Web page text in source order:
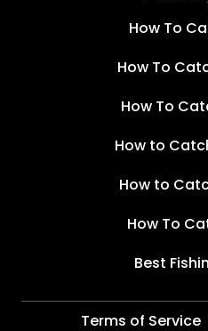
How To
How To
How To
How to
How to
How To
Best
Terms of Service